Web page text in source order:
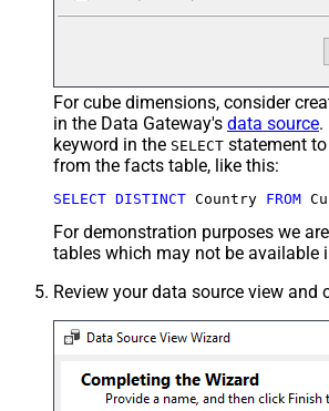
For cube dimensions, consider
in the Data Gateway's data source.
keyword in the SELECT statement
from the facts table, like this:
SELECT DISTINCT Country FROM
For demonstration purposes we
tables which may not be available
Review your data source view and